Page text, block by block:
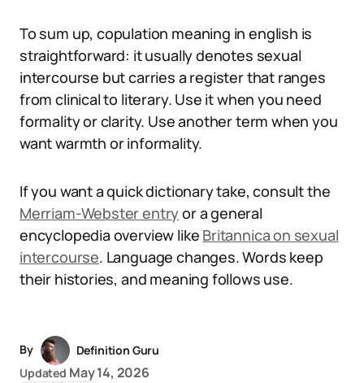
To sum up, copulation meaning in english is
straightforward: it usually denotes sexual
intercourse but carries a register that ranges
from clinical to literary. Use it when you need
formality or clarity. Use another term when you
want warmth or informality.
If you want a quick dictionary take, consult the
Merriam-Webster entryor a general
encyclopedia overview like Britannica on sexual
intercourse. Language changes. Words keep
their histories, and meaning follows use.
By
Definition Guru
Updated May 14, 2026